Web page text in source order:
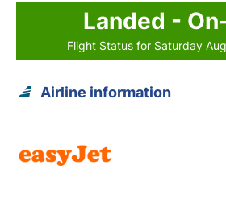
Landed -
Flight Status for Saturday
Airline information